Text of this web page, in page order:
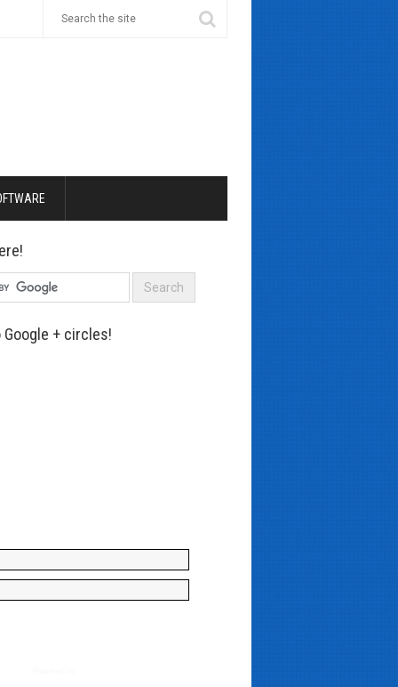
+ circles!